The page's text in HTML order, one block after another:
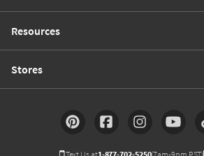
Resources
Stores